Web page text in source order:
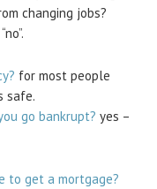
changing jobs?
for most people
safe.
go bankrupt? yes –
to get a mortgage?